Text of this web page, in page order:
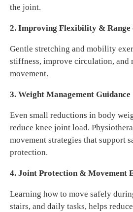
the joint.
2. Improving Flexibility &
Gentle stretching and mobility
stiffness, improve circulation, and
movement.
3. Weight Management Guidance
Even small reductions in body
reduce knee joint load.
movement strategies that support
protection.
4. Joint Protection & Movement
Learning how to move safely
stairs, and daily tasks, helps